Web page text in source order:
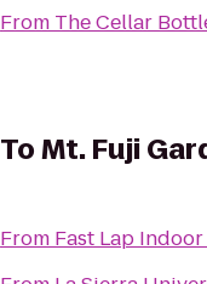
From The Cellar
ToMt. Fuji
From Fast Lap